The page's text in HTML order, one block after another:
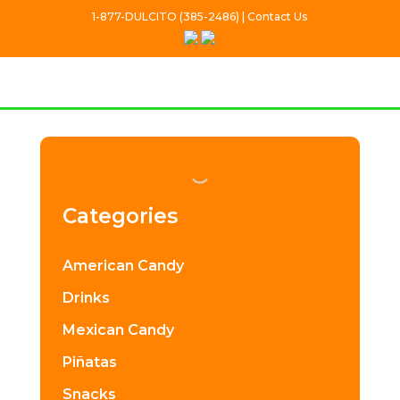
1-877-DULCITO (385-2486) | Contact Us
Categories
American Candy
Drinks
Mexican Candy
Piñatas
Snacks